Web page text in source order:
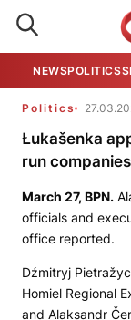
NEWSPOLITICS
Politics
Łukašenka
run companies
March 27, BPN.
officials and
office reported.
Dźmitryj
Homiel Regional
and Alaksandr